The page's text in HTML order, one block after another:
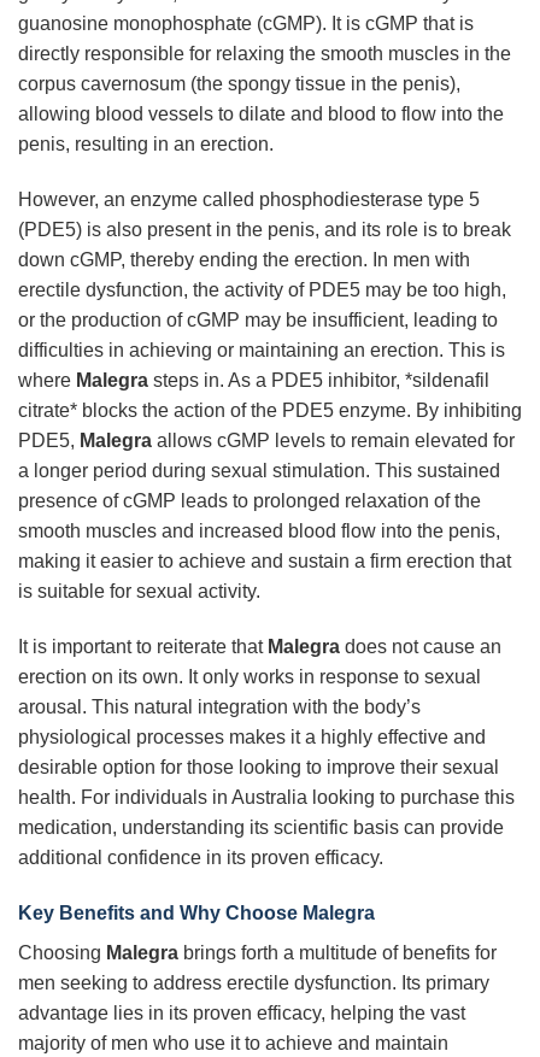
guanosine monophosphate (cGMP). It is cGMP that is
directly responsible for relaxing the smooth muscles in the
corpus cavernosum (the spongy tissue in the penis),
allowing blood vessels to dilate and blood to flow into the
penis, resulting in an erection.
However, an enzyme called phosphodiesterase type 5
(PDE5) is also present in the penis, and its role is to break
down cGMP, thereby ending the erection. In men with
erectile dysfunction, the activity of PDE5 may be too high,
or the production of cGMP may be insufficient, leading to
difficulties in achieving or maintaining an erection. This is
where Malegra steps in. As a PDE5 inhibitor, *sildenafil
citrate* blocks the action of the PDE5 enzyme. By inhibiting
PDE5, Malegra allows cGMP levels to remain elevated for
a longer period during sexual stimulation. This sustained
presence of cGMP leads to prolonged relaxation of the
smooth muscles and increased blood flow into the penis,
making it easier to achieve and sustain a firm erection that
is suitable for sexual activity.
It is important to reiterate that Malegra does not cause an
erection on its own. It only works in response to sexual
arousal. This natural integration with the body’s
physiological processes makes it a highly effective and
desirable option for those looking to improve their sexual
health. For individuals in Australia looking to purchase this
medication, understanding its scientific basis can provide
additional confidence in its proven efficacy.
Key Benefits and Why Choose Malegra
Choosing Malegra brings forth a multitude of benefits for
men seeking to address erectile dysfunction. Its primary
advantage lies in its proven efficacy, helping the vast
majority of men who use it to achieve and maintain